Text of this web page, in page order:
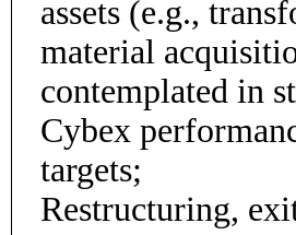
assets (e.g.,
material
contemplated in
Cybex
targets;
Restructuring,